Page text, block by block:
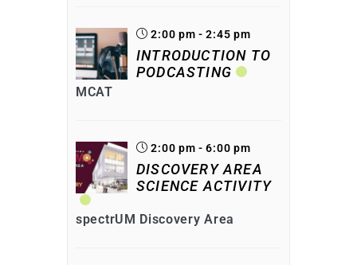
2:00 pm - 2:45 pm
INTRODUCTION TO
PODCASTING
MCAT
2:00 pm - 6:00 pm
DISCOVERY AREA
SCIENCE ACTIVITY
spectrUM Discovery Area